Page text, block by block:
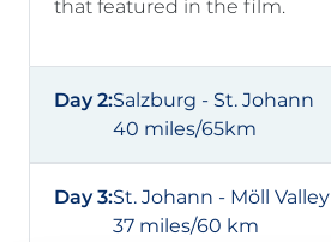
that featured in the film.
Day 2:Salzburg - St. Johann
40 miles/65km
Day 3:St. Johann - Möll Valley
37 miles/60 km